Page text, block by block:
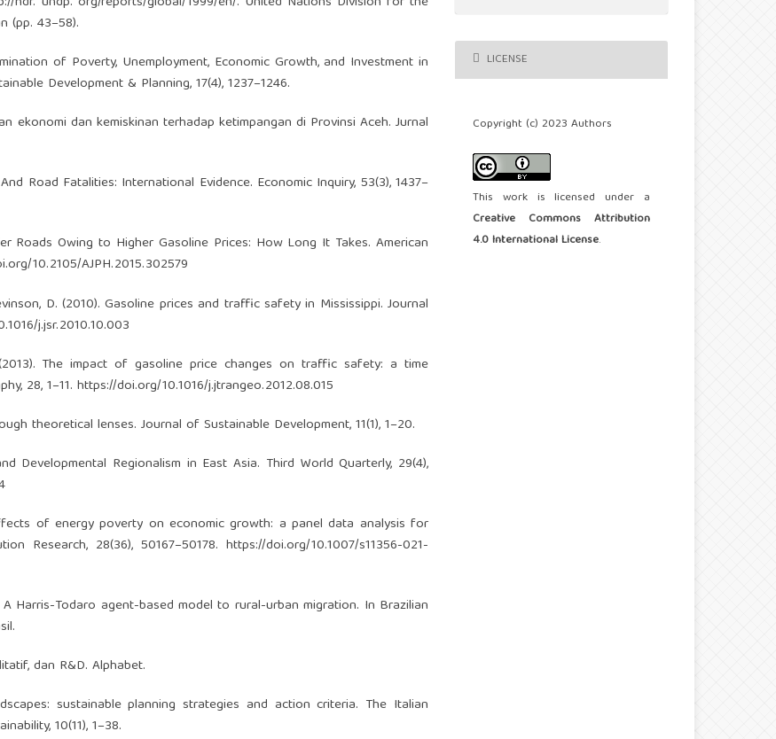
(pp. 43–58).
of Poverty, Unemployment, Economic Growth, and Investment in
Development & Planning, 17(4), 1237–1246.
ekonomi dan kemiskinan terhadap ketimpangan di Provinsi Aceh. Jurnal
Road Fatalities: International Evidence. Economic Inquiry, 53(3), 1437–
Roads Owing to Higher Gasoline Prices: How Long It Takes. American
10.2105/AJPH.2015.302579
D. (2010). Gasoline prices and traffic safety in Mississippi. Journal
j.jsr.2010.10.003
The impact of gasoline price changes on traffic safety: a time
28, 1–11. https://doi.org/10.1016/j.jtrangeo.2012.08.015
theoretical lenses. Journal of Sustainable Development, 11(1), 1–20.
Developmental Regionalism in East Asia. Third World Quarterly, 29(4),
of energy poverty on economic growth: a panel data analysis for
Research, 28(36), 50167–50178. https://doi.org/10.1007/s11356-021-
A Harris-Todaro agent-based model to rural-urban migration. In Brazilian
dan R&D. Alphabet.
sustainable planning strategies and action criteria. The Italian
10(11), 1–38.
LICENSE
Copyright (c) 2023 Authors
This work is licensed under a
Creative Commons Attribution
4.0 International License.